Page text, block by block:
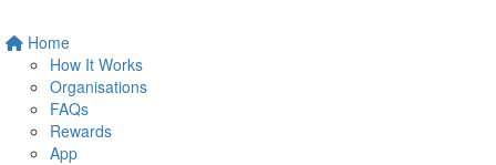
Home
How It Works
Organisations
FAQs
Rewards
App